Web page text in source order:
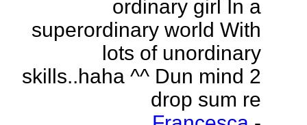
ordinary girl In a
superordinary world With
lots of unordinary
skills..haha ^^ Dun mind 2
drop sum re